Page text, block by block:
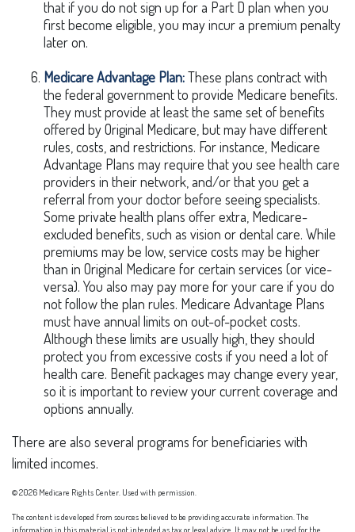
that if you do not sign up for a Part D plan when you
first become eligible, you may incur a premium penalty
later on.
Medicare Advantage Plan:These plans contract with
the federal government to provide Medicare benefits.
They must provide at least the same set of benefits
offered by Original Medicare, but may have different
rules, costs, and restrictions. For instance, Medicare
Advantage Plans may require that you see health care
providers in their network, and/or that you get a
referral from your doctor before seeing specialists.
Some private health plans offer extra, Medicare-
excluded benefits, such as vision or dental care. While
premiums may be low, service costs may be higher
than in Original Medicare for certain services (or vice-
versa). You also may pay more for your care if you do
not follow the plan rules. Medicare Advantage Plans
must have annual limits on out-of-pocket costs.
Although these limits are usually high, they should
protect you from excessive costs if you need a lot of
health care. Benefit packages may change every year,
so it is important to review your current coverage and
options annually.
There are also several programs for beneficiaries with
limited incomes.
©2026 Medicare Rights Center. Used with permission.
The content is developed from sources believed to be providing accurate information. The
information in this material is not intended as tax or legal advice. It may not be used for the